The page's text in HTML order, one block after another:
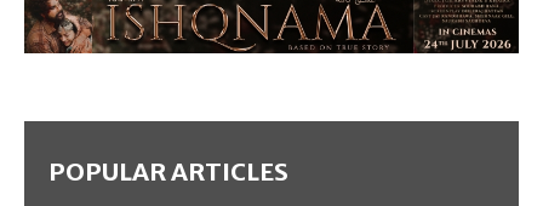
POPULAR ARTICLES